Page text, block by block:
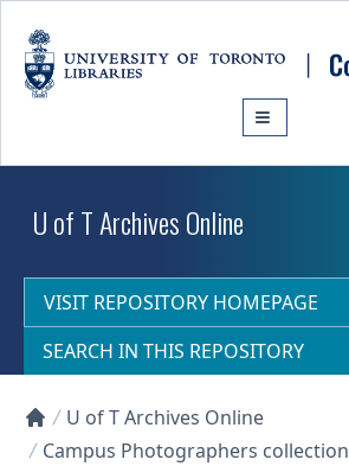
U of T Archives Online
VISIT REPOSITORY HOMEPAGE
SEARCH IN THIS REPOSITORY
Collections U of T Homepage
U of T Archives Online
Campus Photographers collection